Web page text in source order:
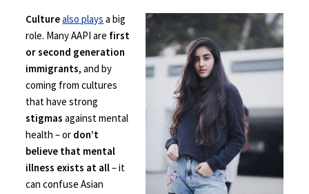
Culturealso plays a big
role. Many AAPI are first
or second generation
immigrants, and by
coming from cultures
that have strong
stigmas against mental
health – or don’t
believe that mental
illness exists at all– it
can confuse Asian